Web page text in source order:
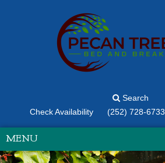
Search
Check Availability
(252) 728-6733
MENU